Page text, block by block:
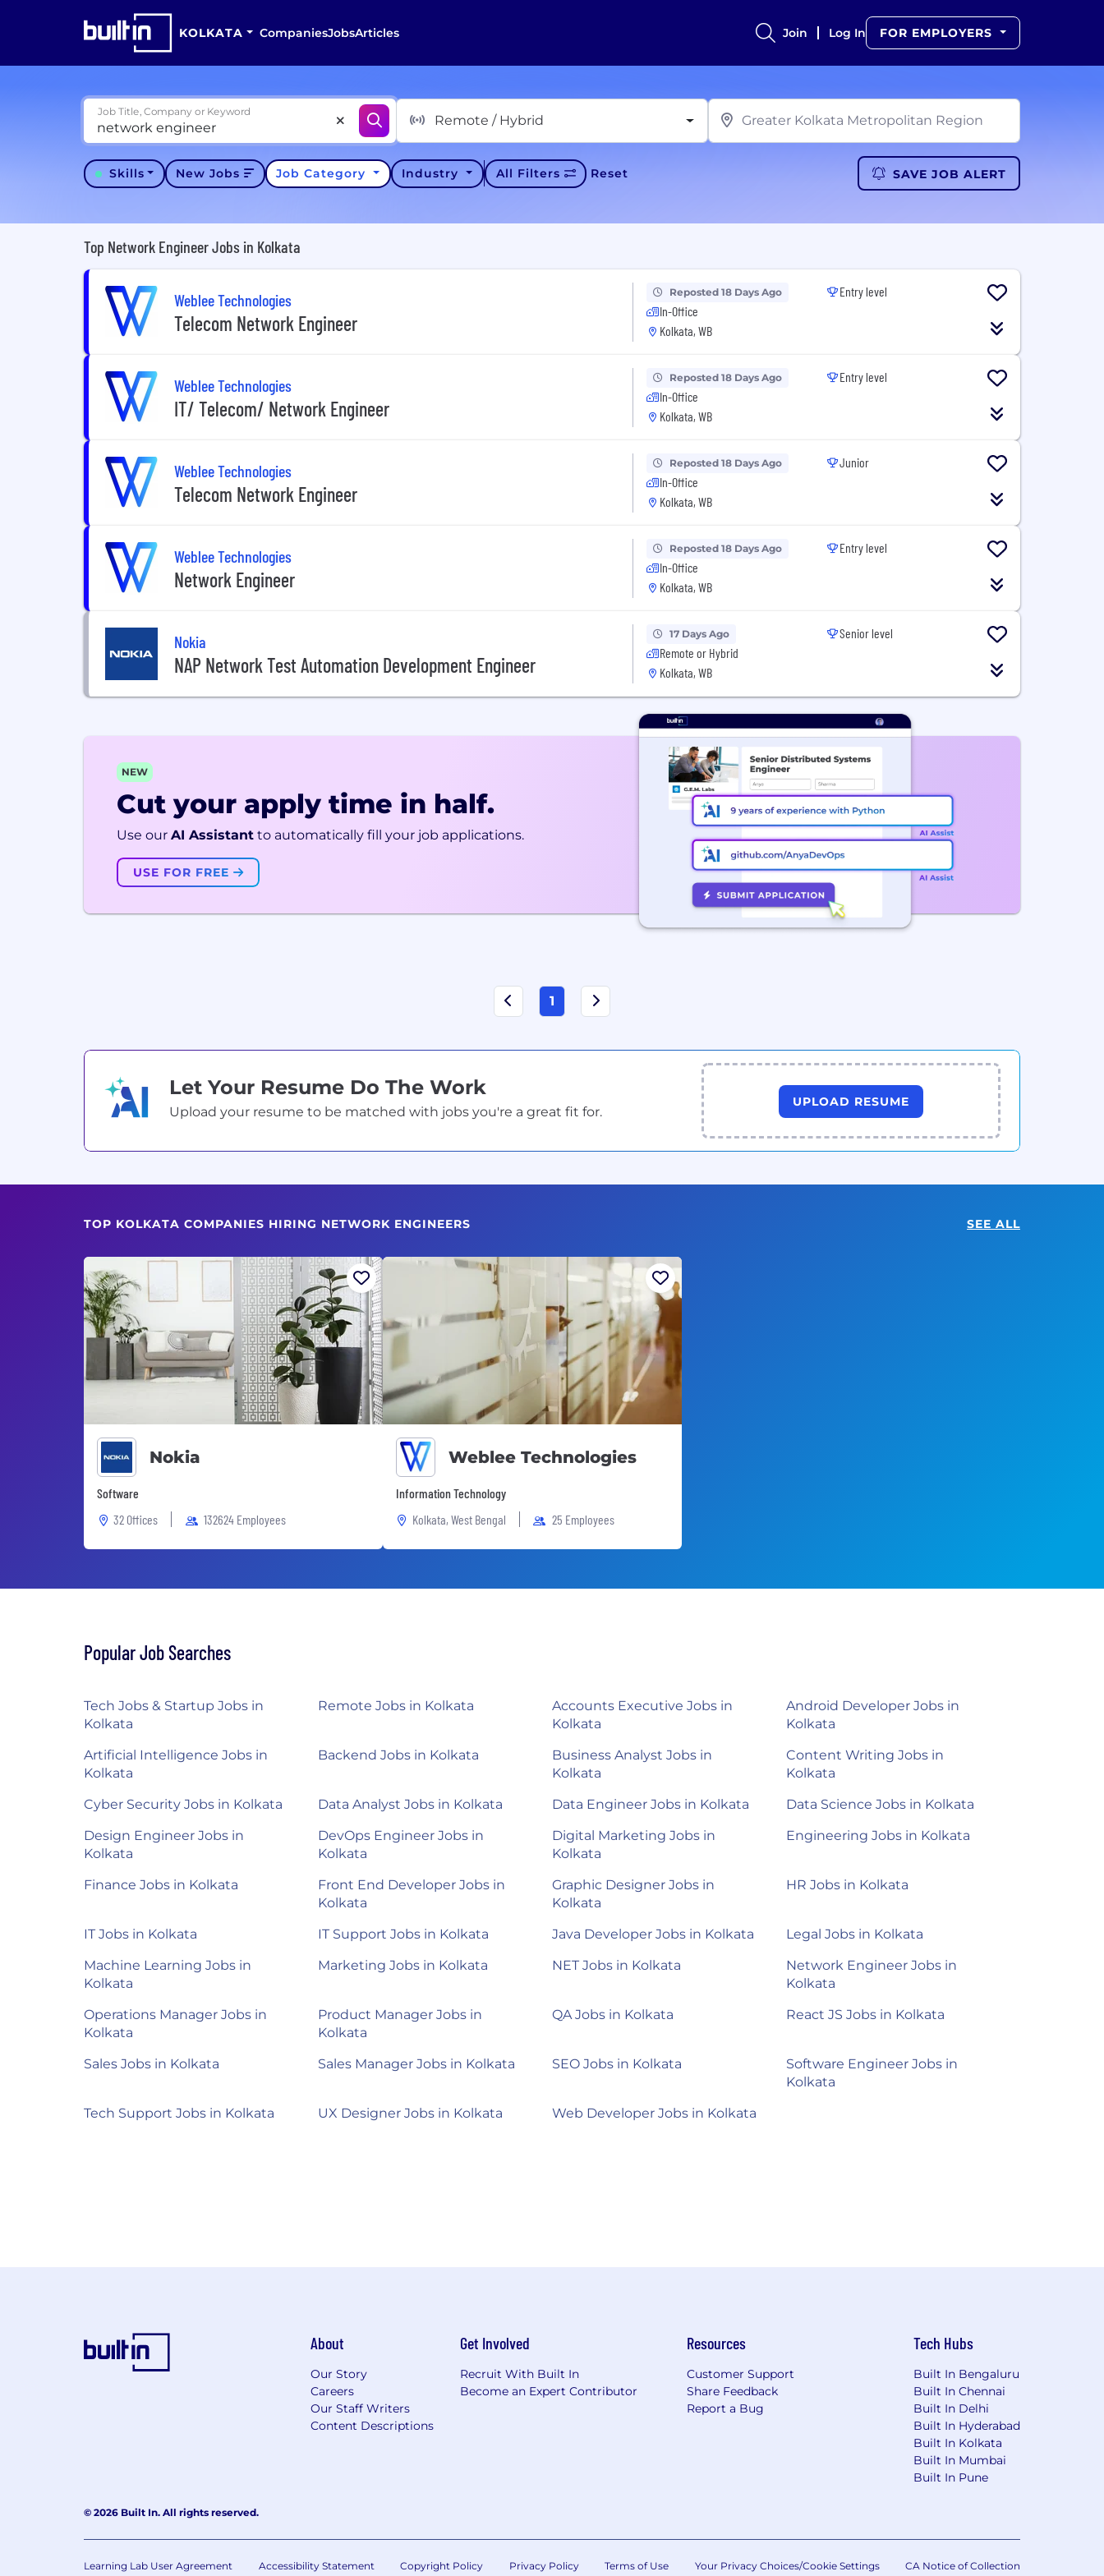
KOLKATA CompaniesJobsArticles Join Log In FOR EMPLOYERS
Job Title, Company or Keyword
Remote / Hybrid
Skills New Jobs Job Category Industry All Filters Reset SAVE JOB ALERT
Top Network Engineer Jobs in Kolkata
Weblee Technologies
Telecom Network Engineer
Reposted 18 Days Ago
In-Office
Kolkata, WB
Entry level
Weblee Technologies
IT/ Telecom/ Network Engineer
Reposted 18 Days Ago
In-Office
Kolkata, WB
Entry level
Weblee Technologies
Telecom Network Engineer
Reposted 18 Days Ago
In-Office
Kolkata, WB
Junior
Weblee Technologies
Network Engineer
Reposted 18 Days Ago
In-Office
Kolkata, WB
Entry level
Nokia
NAP Network Test Automation Development Engineer
17 Days Ago
Remote or Hybrid
Kolkata, WB
Senior level
NEW
Cut your apply time in half.
Use our AI Assistant to automatically fill your job applications.
USE FOR FREE
1
Let Your Resume Do The Work
Upload your resume to be matched with jobs you're a great fit for.
UPLOAD RESUME
TOP KOLKATA COMPANIES HIRING NETWORK ENGINEERS SEE ALL
Nokia
Software
32 Offices
132624 Employees
Weblee Technologies
Information Technology
Kolkata, West Bengal
25 Employees
Popular Job Searches
Tech Jobs & Startup Jobs in
Kolkata
Remote Jobs in Kolkata
Accounts Executive Jobs in
Kolkata
Android Developer Jobs in
Kolkata
Artificial Intelligence Jobs in
Kolkata
Backend Jobs in Kolkata
Business Analyst Jobs in
Kolkata
Content Writing Jobs in
Kolkata
Cyber Security Jobs in Kolkata
Data Analyst Jobs in Kolkata Data Engineer Jobs in Kolkata
Data Science Jobs in Kolkata
Design Engineer Jobs in
Kolkata
DevOps Engineer Jobs in
Kolkata
Digital Marketing Jobs in
Kolkata
Engineering Jobs in Kolkata
Finance Jobs in Kolkata
Front End Developer Jobs in
Kolkata
Graphic Designer Jobs in
Kolkata
HR Jobs in Kolkata
IT Jobs in Kolkata IT Support Jobs in Kolkata Java Developer Jobs in Kolkata
Legal Jobs in Kolkata
Machine Learning Jobs in
Kolkata
Marketing Jobs in Kolkata NET Jobs in Kolkata
Network Engineer Jobs in
Kolkata
Operations Manager Jobs in
Kolkata
Product Manager Jobs in
Kolkata
QA Jobs in Kolkata React JS Jobs in Kolkata
Sales Jobs in Kolkata Sales Manager Jobs in Kolkata SEO Jobs in Kolkata
Software Engineer Jobs in
Kolkata
Tech Support Jobs in Kolkata
UX Designer Jobs in Kolkata Web Developer Jobs in Kolkata
About
Our Story
Careers
Our Staff Writers
Content Descriptions
Get Involved
Recruit With Built In
Become an Expert Contributor
Resources
Customer Support
Share Feedback
Report a Bug
Tech Hubs
Built In Bengaluru
Built In Chennai
Built In Delhi
Built In Hyderabad
Built In Kolkata
Built In Mumbai
Built In Pune
© 2026 Built In. All rights reserved.
Learning Lab User Agreement Accessibility Statement Copyright Policy Privacy Policy Terms of Use Your Privacy Choices/Cookie Settings CA Notice of Collection